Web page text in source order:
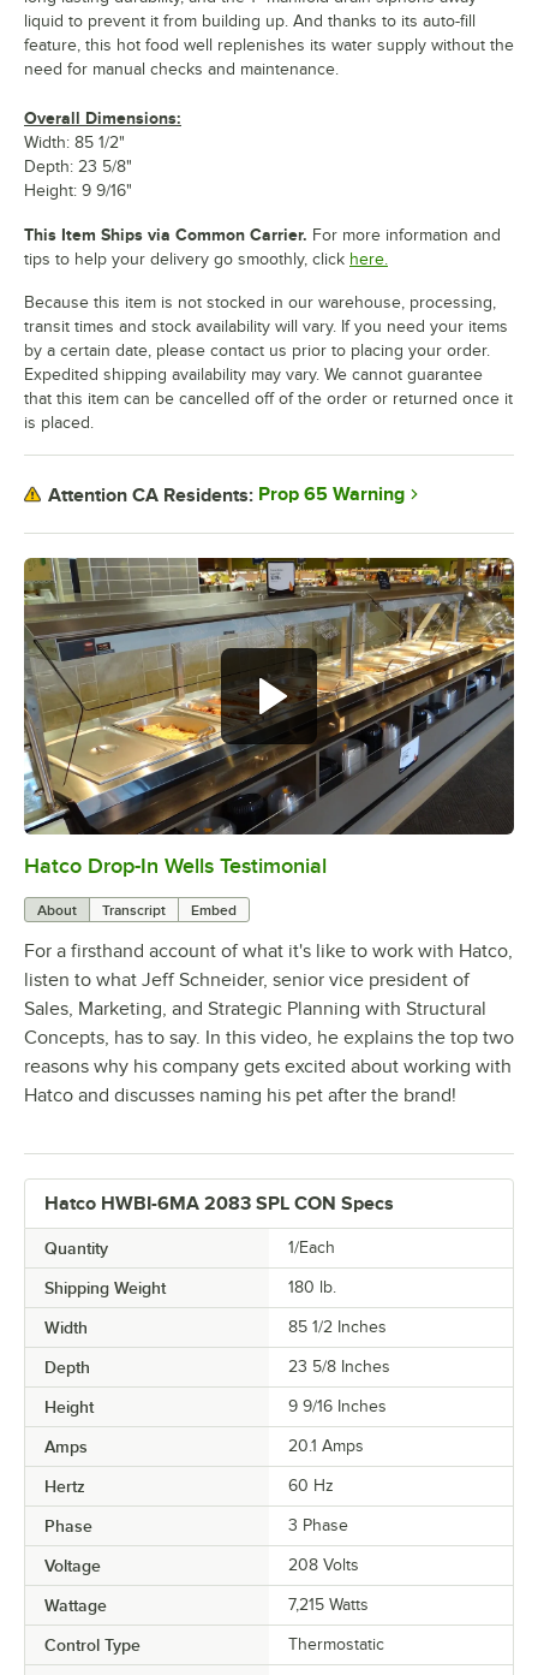
0:00/1:58
Hatco Drop-In Wells Testimonial
About Transcript Embed
For a firsthand account of what it's like to work with Hatco,
listen to what Jeff Schneider, senior vice president of
Sales, Marketing, and Strategic Planning with Structural
Concepts, has to say. In this video, he explains the top two
reasons why his company gets excited about working with
Hatco and discusses naming his pet after the brand!
Hatco HWBI-6MA 2083 SPL CON Specs
Quantity 1/Each
Shipping Weight 180 lb.
Width 85 1/2 Inches
Depth 23 5/8 Inches
Height 9 9/16 Inches
Amps 20.1 Amps
Hertz 60 Hz
Phase 3 Phase
Voltage 208 Volts
Wattage 7,215 Watts
Control Type Thermostatic
liquid to prevent it from building up. And thanks to its auto-fill
feature, this hot food well replenishes its water supply without the
need for manual checks and maintenance.
Overall Dimensions:
Width: 85 1/2"
Depth: 23 5/8"
Height: 9 9/16"
This Item Ships via Common Carrier. For more information and
tips to help your delivery go smoothly, click here.
Because this item is not stocked in our warehouse, processing,
transit times and stock availability will vary. If you need your items
by a certain date, please contact us prior to placing your order.
Expedited shipping availability may vary. We cannot guarantee
that this item can be cancelled off of the order or returned once it
is placed.
Attention CA Residents: Prop 65 Warning